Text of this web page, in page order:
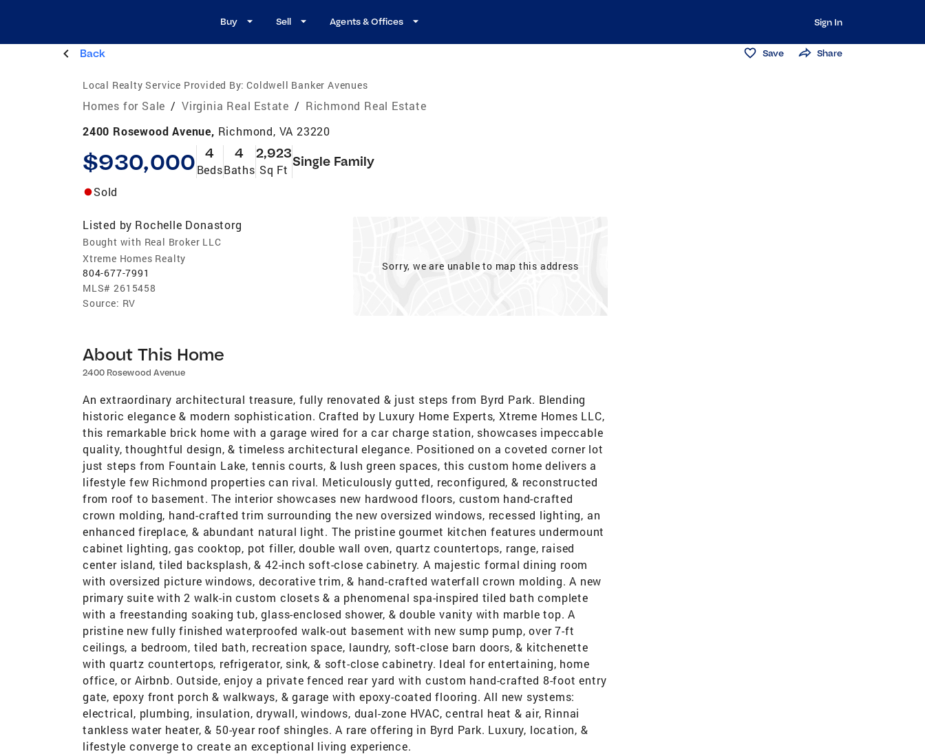
Buy Sell Agents & Offices Sign In
Back Save Share
Local Realty Service Provided By: Coldwell Banker Avenues
Homes for Sale / Virginia Real Estate / Richmond Real Estate
2400 Rosewood Avenue, Richmond, VA 23220
$930,000 4
Beds
4
Baths
2,923
Sq Ft
Single Family
Sold
Listed by Rochelle Donastorg
Bought with Real Broker LLC
Xtreme Homes Realty
804-677-7991
MLS# 2615458
Source: RV
Sorry, we are unable to map this address
About This Home
2400 Rosewood Avenue
An extraordinary architectural treasure, fully renovated & just steps from Byrd Park. Blending
historic elegance & modern sophistication. Crafted by Luxury Home Experts, Xtreme Homes LLC,
this remarkable brick home with a garage wired for a car charge station, showcases impeccable
quality, thoughtful design, & timeless architectural elegance. Positioned on a coveted corner lot
just steps from Fountain Lake, tennis courts, & lush green spaces, this custom home delivers a
lifestyle few Richmond properties can rival. Meticulously gutted, reconfigured, & reconstructed
from roof to basement. The interior showcases new hardwood floors, custom hand-crafted
crown molding, hand-crafted trim surrounding the new oversized windows, recessed lighting, an
enhanced fireplace, & abundant natural light. The pristine gourmet kitchen features undermount
cabinet lighting, gas cooktop, pot filler, double wall oven, quartz countertops, range, raised
center island, tiled backsplash, & 42-inch soft-close cabinetry. A majestic formal dining room
with oversized picture windows, decorative trim, & hand-crafted waterfall crown molding. A new
primary suite with 2 walk-in custom closets & a phenomenal spa-inspired tiled bath complete
with a freestanding soaking tub, glass-enclosed shower, & double vanity with marble top. A
pristine new fully finished waterproofed walk-out basement with new sump pump, over 7-ft
ceilings, a bedroom, tiled bath, recreation space, laundry, soft-close barn doors, & kitchenette
with quartz countertops, refrigerator, sink, & soft-close cabinetry. Ideal for entertaining, home
office, or Airbnb. Outside, enjoy a private fenced rear yard with custom hand-crafted 8-foot entry
gate, epoxy front porch & walkways, & garage with epoxy-coated flooring. All new systems:
electrical, plumbing, insulation, drywall, windows, dual-zone HVAC, central heat & air, Rinnai
tankless water heater, & 50-year roof shingles. A rare offering in Byrd Park. Luxury, location, &
lifestyle converge to create an exceptional living experience.